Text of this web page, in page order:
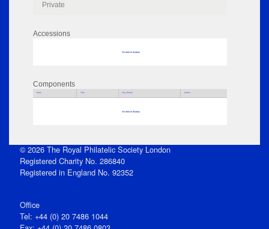
Private
Accessions
No data to display
Components
Parts Title Key Words Author
No data to display
© 2026 The Royal Philatelic Society London
Registered Charity No. 286840
Registered in England No. 92352
Office
Tel: +44 (0) 20 7486 1044